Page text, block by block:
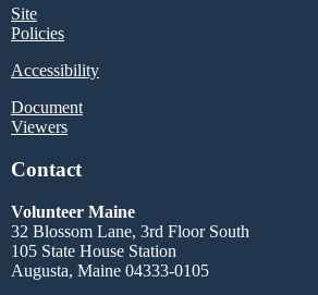
Site
Policies
Accessibility
Document
Viewers
Contact
Volunteer Maine
32 Blossom Lane, 3rd Floor South
105 State House Station
Augusta, Maine 04333-0105